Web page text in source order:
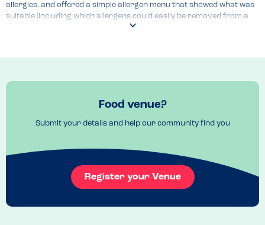
allergies, and offered a simple allergen menu that showed what was
suitable (including which allergens could easily be removed from a
dish if that was needed). I felt perfectly safe eating here, which is not
Menu Top Tips
staff are happy to share info in-person, via emails or over the
As the restuarant of the recently opened Grand Hotel, the food is a
good place to visit for a special occasion.
The parmesan truffle fries are great - we did a Tom Cruise and
ordered a second helping.
Food venue?
Submit your details and help our community find you
Register your Venue